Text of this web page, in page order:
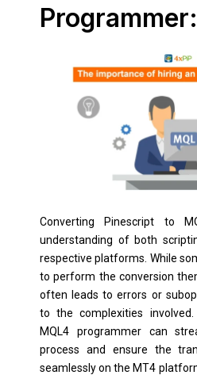
Programmer:
Converting Pinescript to
understanding of both
respective platforms. While
to perform the conversion
often leads to errors or
to the complexities
MQL4 programmer can
process and ensure the
seamlessly on the MT4